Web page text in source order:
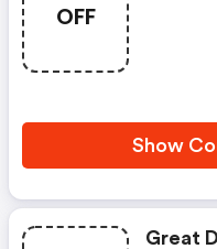
OFF
Show
Great